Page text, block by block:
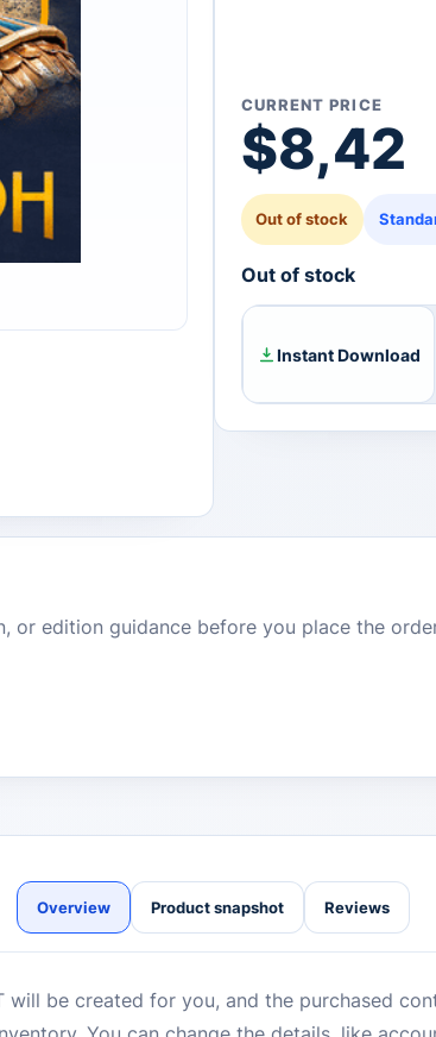
CURRENT PRICE
$8,42
Out of stock
Out of stock
Instant Download
or edition guidance before you place the
Overview Product snapshot Reviews
will be created for you, and the purchased